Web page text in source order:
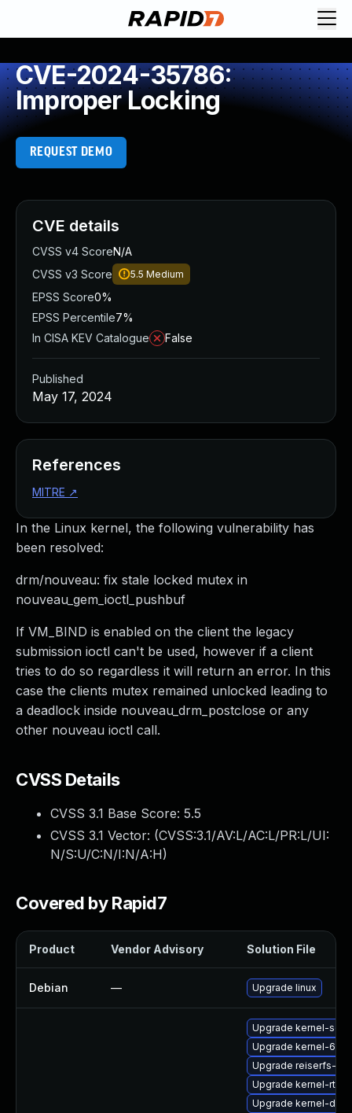
CVE-2024-35786:
Improper Locking
REQUEST DEMO
In the Linux kernel, the following vulnerability has
been resolved:
drm/nouveau: fix stale locked mutex in
nouveau_gem_ioctl_pushbuf
If VM_BIND is enabled on the client the legacy
submission ioctl can't be used, however if a client
tries to do so regardless it will return an error. In this
case the clients mutex remained unlocked leading to
a deadlock inside nouveau_drm_postclose or any
other nouveau ioctl call.
CVSS Details
CVSS 3.1 Base Score: 5.5
CVSS 3.1 Vector: (CVSS:3.1/AV:L/AC:L/PR:L/UI:
N/S:U/C:N/I:N/A:H)
Covered by Rapid7
Product Vendor Advisory Solution File
Debian — Upgrade linux
Upgrade kernel-
Upgrade kernel-
Upgrade reiserfs-
Upgrade kernel-
Upgrade kernel-
CVE details
CVSS v4 ScoreN/A
CVSS v3 Score
5.5 Medium
EPSS Score0%
EPSS Percentile7%
In CISA KEV Catalogue
False
Published
May 17, 2024
References
MITRE ↗